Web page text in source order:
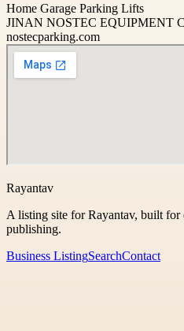
Home Garage Parking Lifts
JINAN NOSTEC EQUIPMENT
nostecparking.com
Rayantav
A listing site for Rayantav, built for
publishing.
Business ListingSearchContact